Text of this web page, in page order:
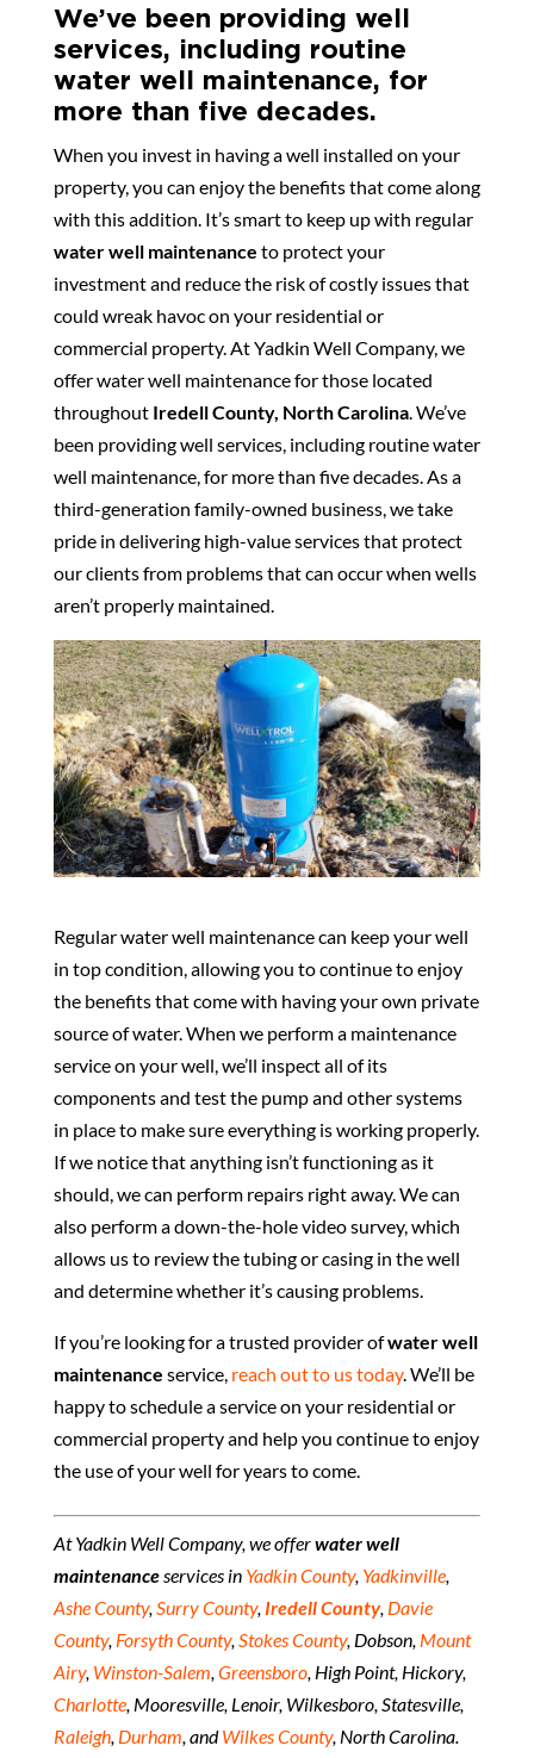
We’ve been providing well
services, including routine
water well maintenance, for
more than five decades.
When you invest in having a well installed on your
property, you can enjoy the benefits that come along
with this addition. It’s smart to keep up with regular
water well maintenance to protect your
investment and reduce the risk of costly issues that
could wreak havoc on your residential or
commercial property. At Yadkin Well Company, we
offer water well maintenance for those located
throughout Iredell County, North Carolina. We’ve
been providing well services, including routine water
well maintenance, for more than five decades. As a
third-generation family-owned business, we take
pride in delivering high-value services that protect
our clients from problems that can occur when wells
aren’t properly maintained.
Regular water well maintenance can keep your well
in top condition, allowing you to continue to enjoy
the benefits that come with having your own private
source of water. When we perform a maintenance
service on your well, we’ll inspect all of its
components and test the pump and other systems
in place to make sure everything is working properly.
If we notice that anything isn’t functioning as it
should, we can perform repairs right away. We can
also perform a down-the-hole video survey, which
allows us to review the tubing or casing in the well
and determine whether it’s causing problems.
If you’re looking for a trusted provider ofwater well
maintenance service, reach out to us today. We’ll be
happy to schedule a service on your residential or
commercial property and help you continue to enjoy
the use of your well for years to come.
At Yadkin Well Company, we offerwater well
maintenanceservices in Yadkin County, Yadkinville,
Ashe County, Surry County, Iredell County, Davie
County, Forsyth County, Stokes County, Dobson, Mount
Airy, Winston-Salem Greensboro, High Point, Hickory,
Charlotte, Mooresville, Lenoir, Wilkesboro, Statesville,
Raleigh, Durham , andWilkes County, North Carolina.